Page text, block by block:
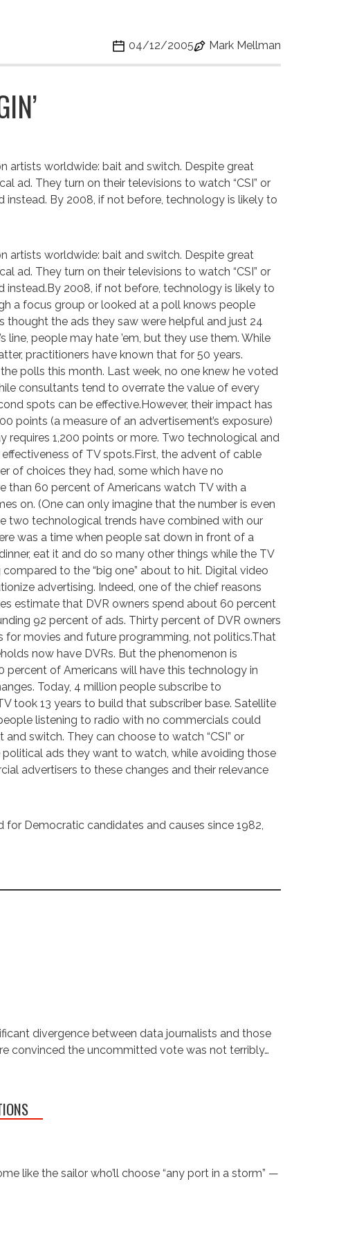
04/12/2005 Mark Mellman
artists worldwide: bait and switch. Despite great
ad. They turn on their televisions to watch “CSI” or
instead. By 2008, if not before, technology is likely to
artists worldwide: bait and switch. Despite great
ad. They turn on their televisions to watch “CSI” or
instead.By 2008, if not before, technology is likely to
a focus group or looked at a poll knows people
thought the ads they saw were helpful and just 24
people may hate ’em, but they use them. While
practitioners have known that for 50 years.
polls this month. Last week, no one knew he voted
consultants tend to overrate the value of every
spots can be effective.However, their impact has
points (a measure of an advertisement’s exposure)
1,200 points or more. Two technological and
of TV spots.First, the advent of cable
of choices they had, some which have no
than 60 percent of Americans watch TV with a
on. (One can only imagine that the number is even
two technological trends have combined with our
was a time when people sat down in front of a
eat it and do so many other things while the TV
to the “big one” about to hit. Digital video
advertising. Indeed, one of the chief reasons
estimate that DVR owners spend about 60 percent
92 percent of ads. Thirty percent of DVR owners
movies and future programming, not politics.That
now have DVRs. But the phenomenon is
of Americans will have this technology in
Today, 4 million people subscribe to
took 13 years to build that subscriber base. Satellite
listening to radio with no commercials could
switch. They can choose to watch “CSI” or
ads they want to watch, while avoiding those
advertisers to these changes and their relevance
Democratic candidates and causes since 1982,
divergence between data journalists and those
convinced the uncommitted vote was not terribly…
like the sailor who’ll choose “any port in a storm” —